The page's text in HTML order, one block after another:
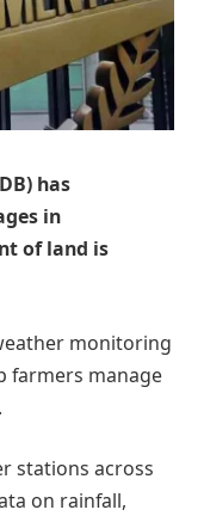
has
in
of land is
monitoring
farmers manage
stations across
on rainfall,